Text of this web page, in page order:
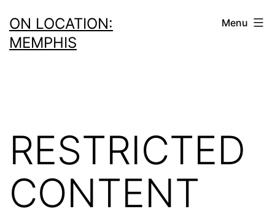
to
content
ON LOCATION:
MEMPHIS
Menu
RESTRICTED
CONTENT